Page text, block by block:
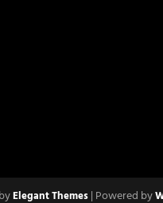
Elegant Themes| Powered by